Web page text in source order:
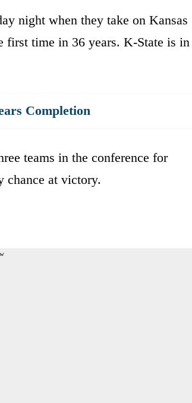
night when they take on Kansas
first time in 36 years. K-State is in
Completion
teams in the conference for
chance at victory.